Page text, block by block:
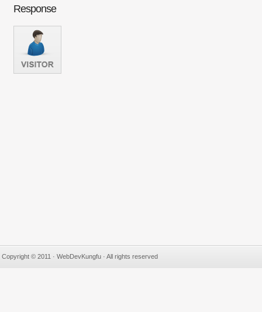
Response
Copyright © 2011 · WebDevKungfu · All rights reserved